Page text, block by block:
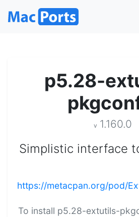
p5.28-
v 1.160.0
Simplistic interface
https://metacpan.org/pod/
To install p5.28-extutils-